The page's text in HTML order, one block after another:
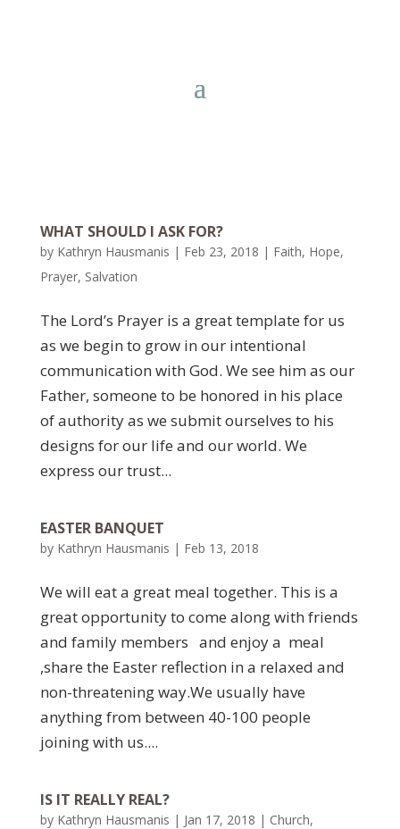
WHAT SHOULD I ASK FOR?
by Kathryn Hausmanis | Feb 23, 2018 | Faith, Hope,
Prayer, Salvation
The Lord’s Prayer is a great template for us
as we begin to grow in our intentional
communication with God. We see him as our
Father, someone to be honored in his place
of authority as we submit ourselves to his
designs for our life and our world. We
express our trust...
EASTER BANQUET
by Kathryn Hausmanis | Feb 13, 2018
We will eat a great meal together. This is a
great opportunity to come along with friends
and family members and enjoy a meal
,share the Easter reflection in a relaxed and
non-threatening way.We usually have
anything from between 40-100 people
joining with us....
IS IT REALLY REAL?
by Kathryn Hausmanis | Jan 17, 2018 | Church,